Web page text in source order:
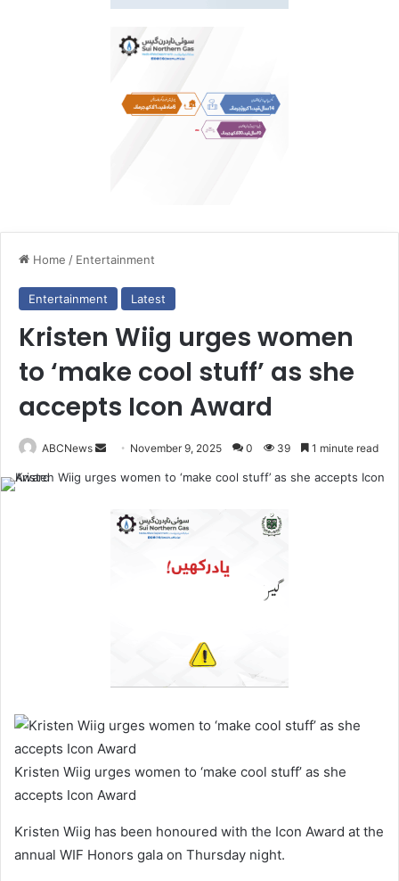
Home / Entertainment
Entertainment Latest
Kristen Wiig urges women
to ‘make cool stuff’ as she
accepts Icon Award
ABCNews
November 9, 2025 0 39 1 minute read
Kristen Wiig urges women to ‘make cool stuff’ as she
accepts Icon Award
Kristen Wiig has been honoured with the Icon Award at the
annual WIF Honors gala on Thursday night.